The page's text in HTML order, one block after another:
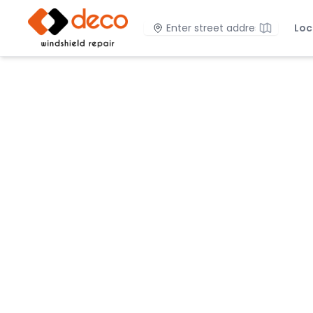
DECO Windshield Repair
Location